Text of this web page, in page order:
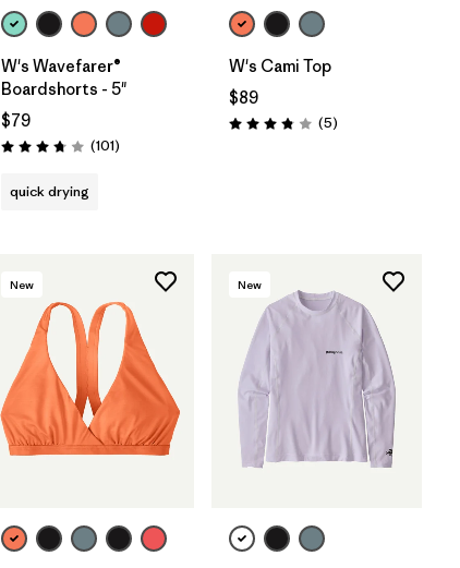
W's Wavefarer®
Boardshorts - 5"
$79
Rating: 3.7 / 5 (101Reviews
)
quick drying
W's Cami Top
$89
Rating: 3.8 / 5 (5Reviews
)
New New